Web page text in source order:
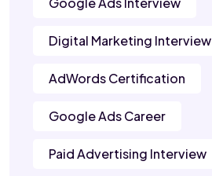
Digital Marketing Interview
AdWords Certification
Google Ads Career
Paid Advertising Interview